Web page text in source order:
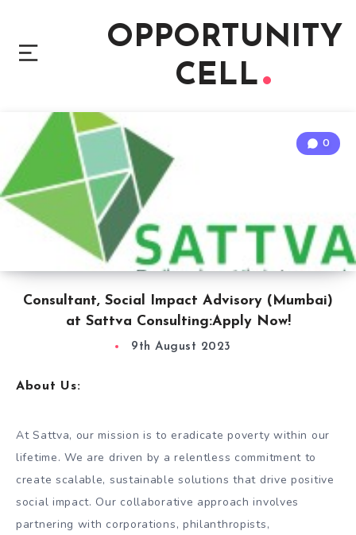
OPPORTUNITY
CELL
Consultant, Social Impact Advisory (Mumbai)
at Sattva Consulting:Apply Now!
0
9th August 2023
About Us:
At Sattva, our mission is to eradicate poverty within our
lifetime. We are driven by a relentless commitment to
create scalable, sustainable solutions that drive positive
social impact. Our collaborative approach involves
partnering with corporations, philanthropists,